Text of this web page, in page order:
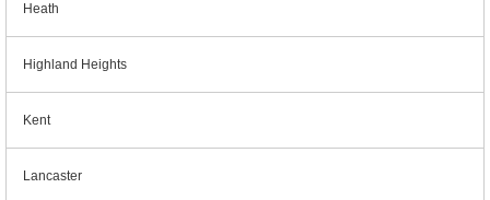
Heath
Highland Heights
Kent
Lancaster